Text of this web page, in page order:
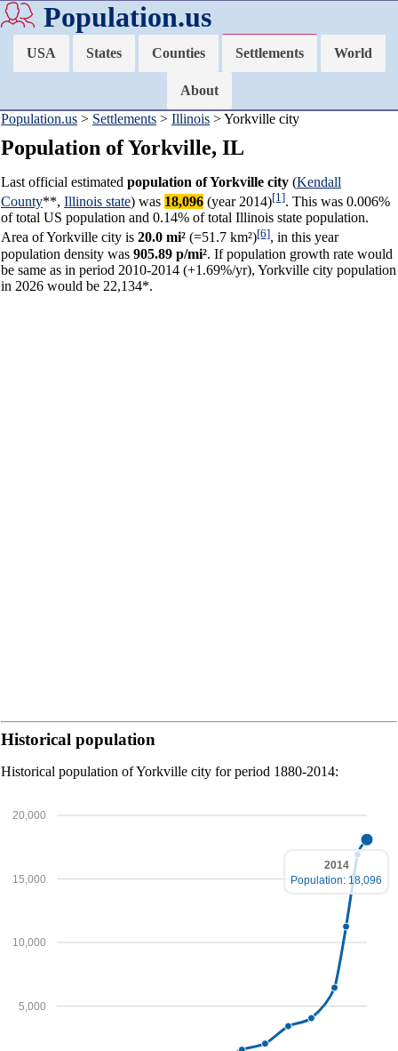
Population.us
USA States Counties Settlements World
About
Population.us > Settlements > Illinois > Yorkville city
Population of Yorkville, IL
Last official estimated population of Yorkville city (Kendall
County**, Illinois state) was 18,096 (year 2014)[1]. This was 0.006%
of total US population and 0.14% of total Illinois state population.
Area of Yorkville city is 20.0 mi² (=51.7 km²)[6], in this year
population density was 905.89 p/mi². If population growth rate would
be same as in period 2010-2014 (+1.69%/yr), Yorkville city population
in 2026 would be 22,134*.
Historical population
Historical population of Yorkville city for period 1880-2014:
5,000
10,000
15,000
20,000
2014
Population: 18,096